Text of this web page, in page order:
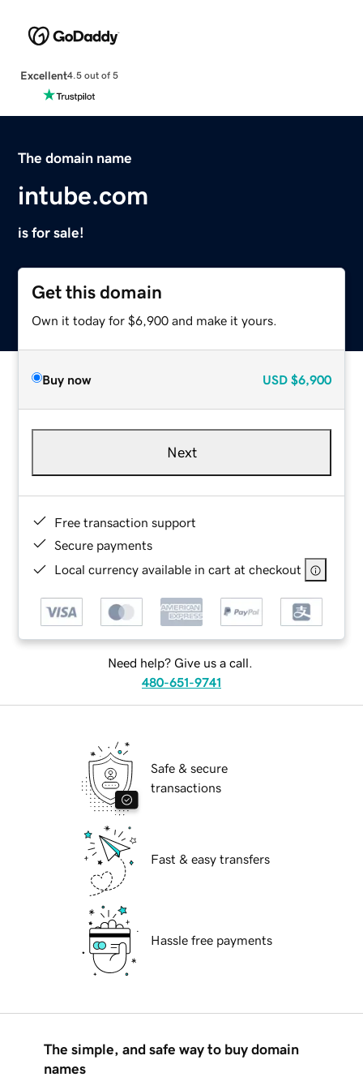
Excellent4.5 out of 5
The domain name
intube.com
is for sale!
Get this domain
Own it today for $6,900 and make it yours.
Buy now USD $6,900
Next
Free transaction support
Secure payments
Local currency available in cart at checkout
Need help? Give us a call.
480-651-9741
Safe & secure
transactions
Fast & easy transfers
Hassle free payments
The simple, and safe way to buy domain
names